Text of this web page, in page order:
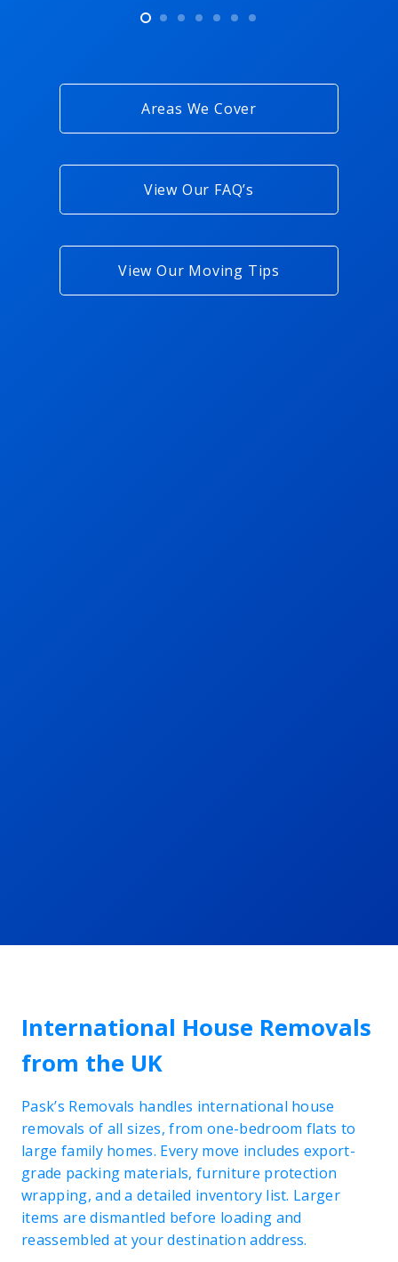
Areas We Cover
View Our FAQ’s
View Our Moving Tips
International House Removals
from the UK
Pask’s Removals handles international house
removals of all sizes, from one-bedroom flats to
large family homes. Every move includes export-
grade packing materials, furniture protection
wrapping, and a detailed inventory list. Larger
items are dismantled before loading and
reassembled at your destination address.